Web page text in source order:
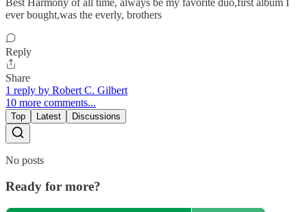
ever bought,was the everly, brothers
Reply
Share
1 reply by Robert C. Gilbert
10 more comments...
Top Latest Discussions
No posts
Ready for more?